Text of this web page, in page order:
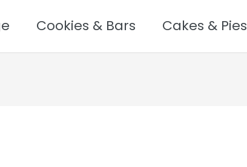
Cookies & Bars Cakes & Pies